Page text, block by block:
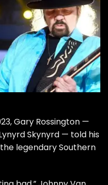
Gary Rossington —
Skynyrd — told his
legendary Southern